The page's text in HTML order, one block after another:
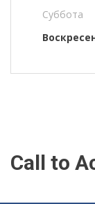
Суббота
Call to